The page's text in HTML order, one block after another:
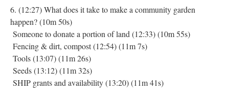
6. (12:27) What does it take to make a community garden
happen? (10m 50s)
Someone to donate a portion of land (12:33) (10m 55s)
Fencing & dirt, compost (12:54) (11m 7s)
Tools (13:07) (11m 26s)
Seeds (13:12) (11m 32s)
SHIP grants and availability (13:20) (11m 41s)